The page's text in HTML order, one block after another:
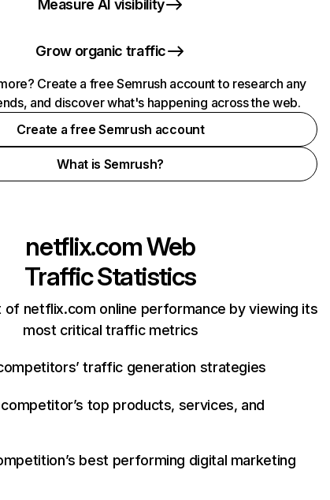
Measure AI visibility
Grow organic traffic
Create a free Semrush account to research any
and discover what's happening across the web.
Create a free Semrush account
What is Semrush?
netflix.comWeb
Traffic Statistics
of netflix.com online performance by viewing its
most critical traffic metrics
traffic generation strategies
top products, services, and
best performing digital marketing